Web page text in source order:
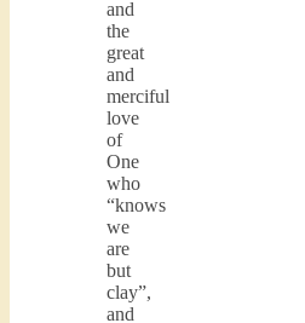
and
the
great
and
merciful
love
of
One
who
“knows
we
are
but
clay”,
and